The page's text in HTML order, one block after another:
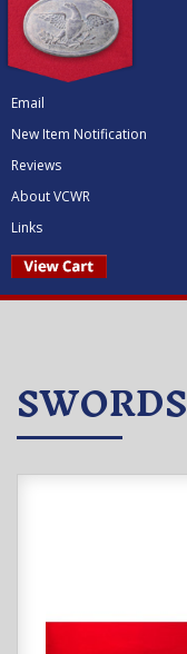
Email
New Item Notification
Reviews
About VCWR
Links
SWORDS